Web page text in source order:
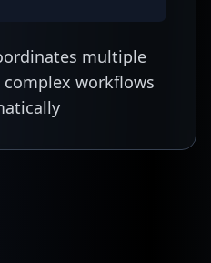
multiple
workflows